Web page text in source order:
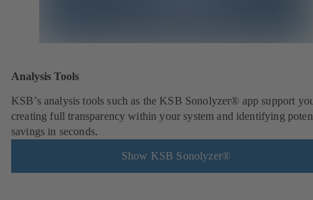
Analysis Tools
KSB’s analysis tools such as the KSB Sonolyzer® app support
creating full transparency within your system and identifying
savings in seconds.
Show KSB Sonolyzer®